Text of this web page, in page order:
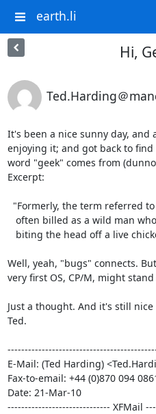
earth.li
Hi,
Ted.Harding＠
It's been a nice sunny day, and
enjoying it; and got back to
word "geek" comes from
Excerpt:
Well, yeah, "bugs" connects.
very first OS, CP/M, might
Just a thought. And it's still
Ted.
E-Mail: (Ted Harding)
Fax-to-email: +44 (0)870 094
Date: 21-Mar-10
------------------------------ XFMail